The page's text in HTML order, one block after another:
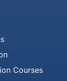
Courses